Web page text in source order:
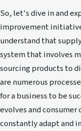
So, let's dive in and
improvement
understand that
system that involves
sourcing products to
are numerous
for a business to be
evolves and consumer
constantly adapt and